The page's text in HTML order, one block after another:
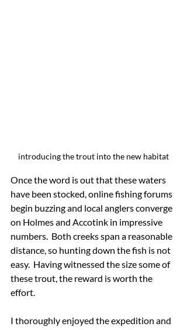
introducing the trout into the new habitat
Once the word is out that these waters
have been stocked, online fishing forums
begin buzzing and local anglers converge
on Holmes and Accotink in impressive
numbers.  Both creeks span a reasonable
distance, so hunting down the fish is not
easy.  Having witnessed the size some of
these trout, the reward is worth the
effort.
I thoroughly enjoyed the expedition and